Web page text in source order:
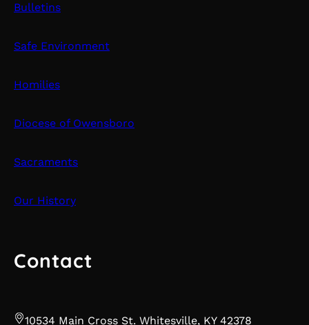
Bulletins
Safe Environment
Homilies
Diocese of Owensboro
Sacraments
Our History
Contact
10534 Main Cross St. Whitesville, KY 42378